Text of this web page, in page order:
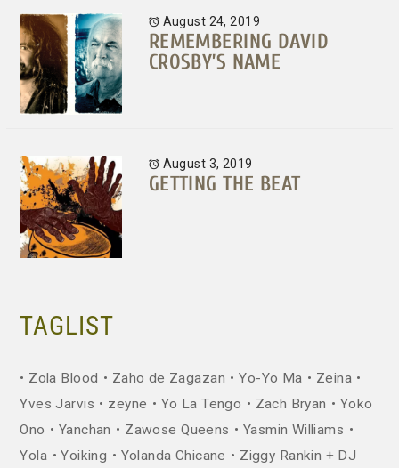
August 24, 2019
REMEMBERING DAVID
CROSBY’S NAME
August 3, 2019
GETTING THE BEAT
TAGLIST
Zola Blood Zaho de Zagazan Yo-Yo Ma
Zeina
Yves Jarvis
zeyne Yo La Tengo Zach Bryan
Yoko
Ono
Yanchan Zawose Queens
Yasmin Williams
Yola
Yoiking Yolanda Chicane
Ziggy Rankin + DJ